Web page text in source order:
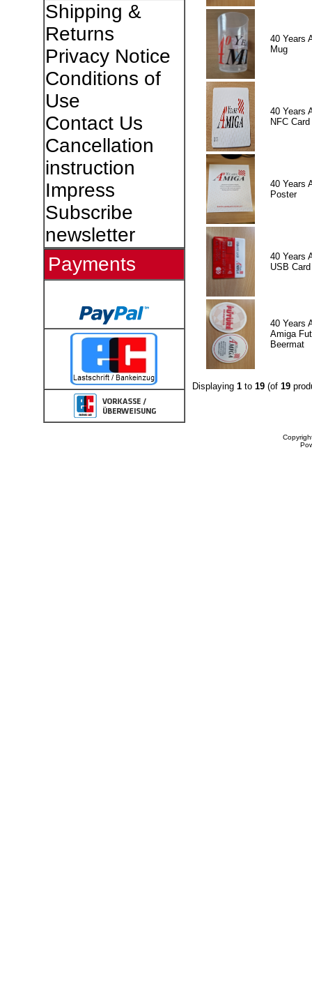
Shipping &
Returns
Privacy Notice
Conditions of
Use
Contact Us
Cancellation
instruction
Impress
Subscribe
newsletter
Payments
40 Years
Mug
40 Years
NFC Card
40 Years
Poster
40 Years
USB Card
40 Years
Amiga
Beermat
Displaying 1to 19(of 19